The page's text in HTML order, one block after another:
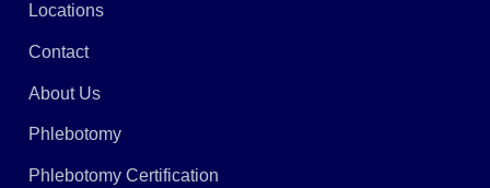
Locations
Contact
About Us
Phlebotomy
Phlebotomy Certification